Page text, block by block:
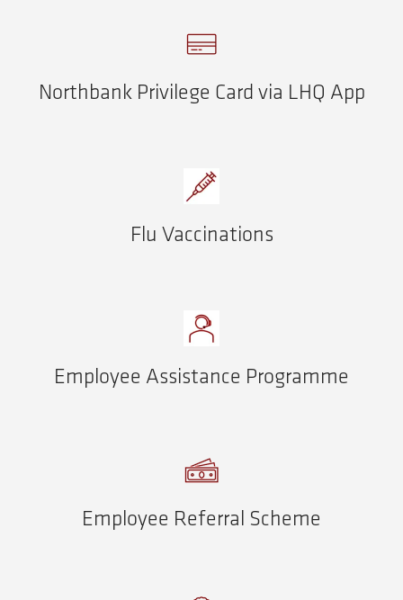
Northbank Privilege Card via LHQ App
Flu Vaccinations
Employee Assistance Programme
Employee Referral Scheme